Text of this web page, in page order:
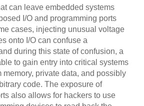
can leave embedded systems
I/O and programming ports
cases, injecting unusual voltage
onto I/O can confuse a
during this state of confusion, a
to gain entry into critical systems
memory, private data, and possibly
code. The exposure of
also allows for hackers to use